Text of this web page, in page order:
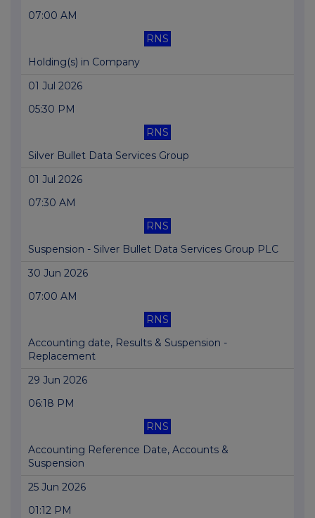
07:00 AM
RNS
Holding(s) in Company
01 Jul 2026
05:30 PM
RNS
Silver Bullet Data Services Group
01 Jul 2026
07:30 AM
RNS
Suspension - Silver Bullet Data Services Group PLC
30 Jun 2026
07:00 AM
RNS
Accounting date, Results & Suspension -
Replacement
29 Jun 2026
06:18 PM
RNS
Accounting Reference Date, Accounts &
Suspension
25 Jun 2026
01:12 PM